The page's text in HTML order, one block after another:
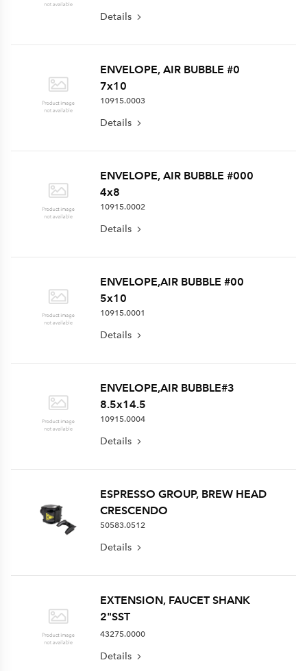
Details
ENVELOPE, AIR BUBBLE #0
7x10
10915.0003
Details
ENVELOPE, AIR BUBBLE #000
4x8
10915.0002
Details
ENVELOPE,AIR BUBBLE #00
5x10
10915.0001
Details
ENVELOPE,AIR BUBBLE#3
8.5x14.5
10915.0004
Details
ESPRESSO GROUP, BREW HEAD
CRESCENDO
50583.0512
Details
EXTENSION, FAUCET SHANK
2"SST
43275.0000
Details